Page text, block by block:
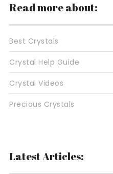
Read more about:
Best Crystals
Crystal Help Guide
Crystal Videos
Precious Crystals
Latest Articles: